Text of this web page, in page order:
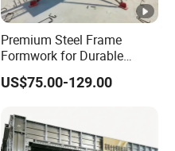
Premium Steel Frame
Formwork for Durable
Construction Projects
Durable Steel Formwork
Building Projects for
Reliable Project Support
US$75.00-129.00